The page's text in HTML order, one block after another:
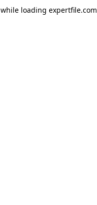
while loading expertfile.com